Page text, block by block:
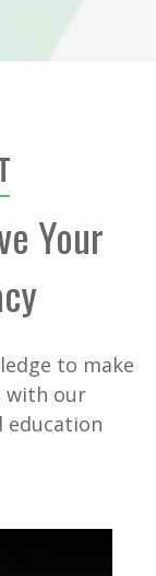
Your
to make
with our
education